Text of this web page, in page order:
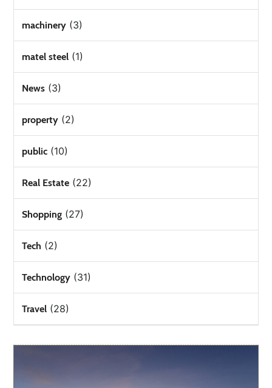
machinery (3)
matel steel (1)
News (3)
property (2)
public (10)
Real Estate (22)
Shopping (27)
Tech (2)
Technology (31)
Travel (28)